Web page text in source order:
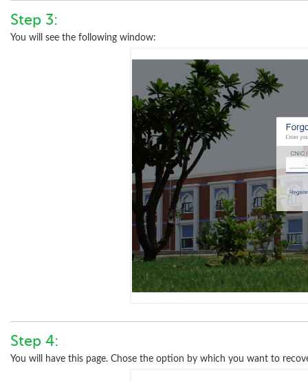
Step 3:
You will see the following window:
Step 4:
You will have this page. Chose the option by which you want to